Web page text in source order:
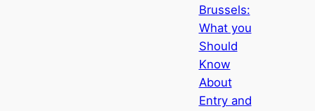
Brussels:
What you
Should
Know
About
Entry and